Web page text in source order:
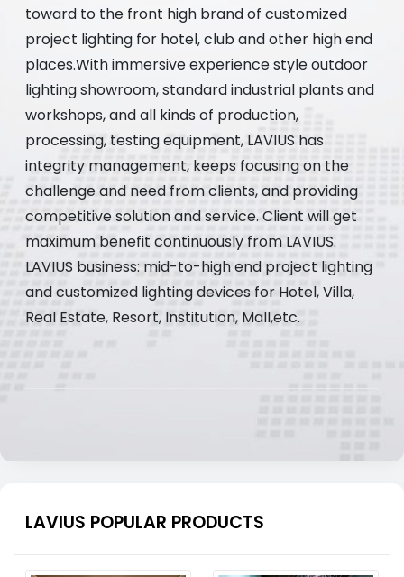
toward to the front high brand of customized
project lighting for hotel, club and other high end
places.With immersive experience style outdoor
lighting showroom, standard industrial plants and
workshops, and all kinds of production,
processing, testing equipment, LAVIUS has
integrity management, keeps focusing on the
challenge and need from clients, and providing
competitive solution and service. Client will get
maximum benefit continuously from LAVIUS.
LAVIUS business: mid-to-high end project lighting
and customized lighting devices for Hotel, Villa,
Real Estate, Resort, Institution, Mall,etc.
LAVIUS POPULAR PRODUCTS